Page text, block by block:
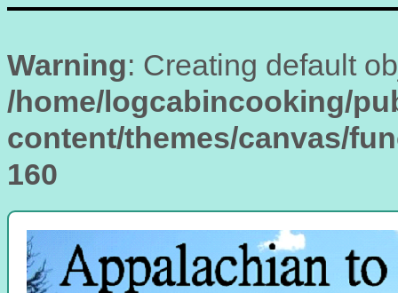
Warning: Creating default
/home/logcabincooking/
content/themes/canvas/
160